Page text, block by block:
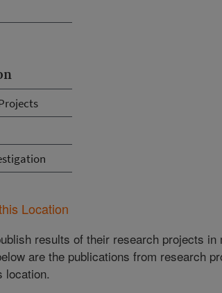
Location
results of their research projects in
are the publications from research
location.